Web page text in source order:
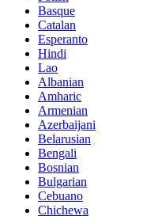
Basque
Catalan
Esperanto
Hindi
Lao
Albanian
Amharic
Armenian
Azerbaijani
Belarusian
Bengali
Bosnian
Bulgarian
Cebuano
Chichewa